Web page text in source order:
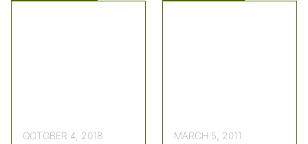
OCTOBER 4, 2018 MARCH 5, 2011